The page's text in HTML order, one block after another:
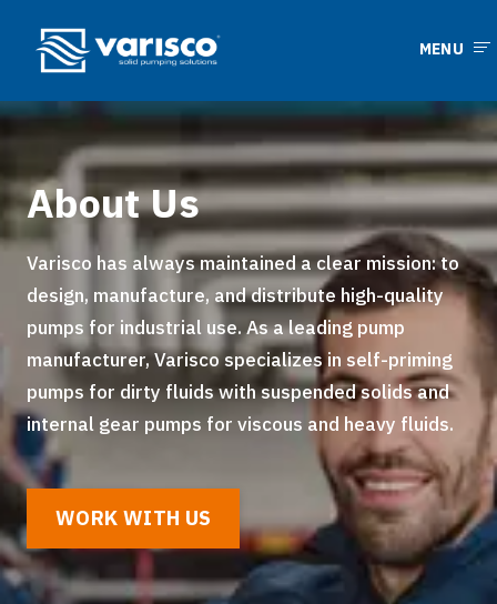
MENU
About Us
Varisco has always maintained a clear mission: to
design, manufacture, and distribute high-quality
pumps for industrial use. As a leading pump
manufacturer, Varisco specializes in self-priming
pumps for dirty fluids with suspended solids and
internal gear pumps for viscous and heavy fluids.
WORK WITH US